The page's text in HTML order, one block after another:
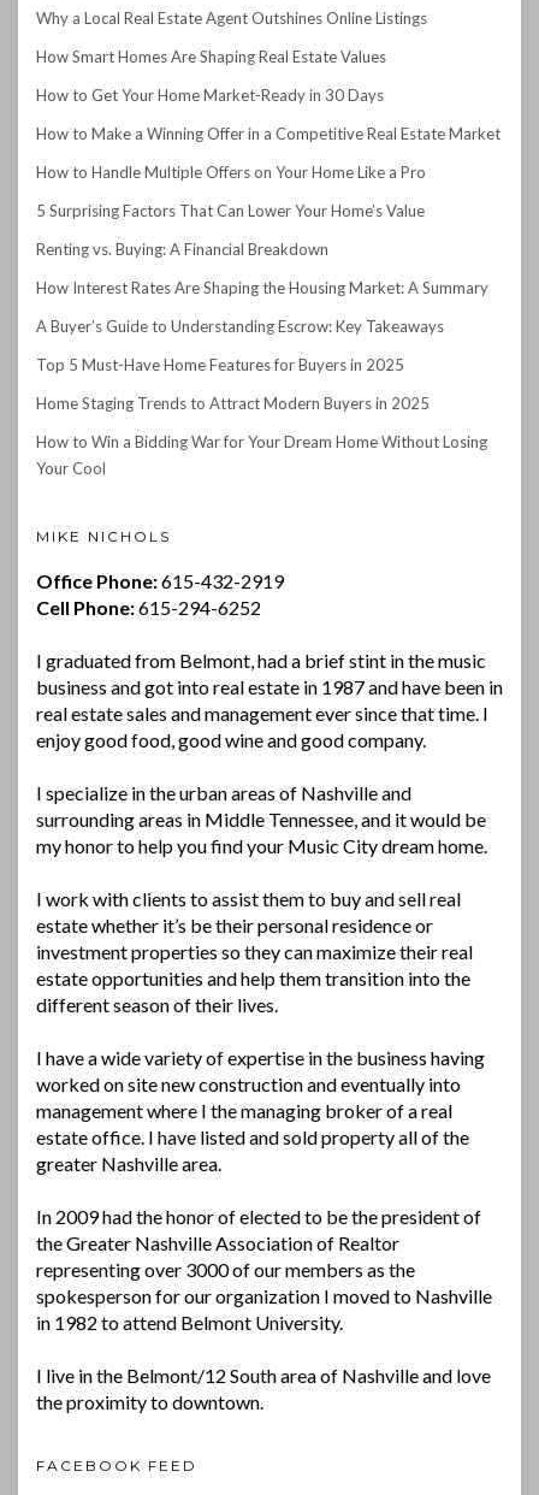
Why a Local Real Estate Agent Outshines Online Listings
How Smart Homes Are Shaping Real Estate Values
How to Get Your Home Market-Ready in 30 Days
How to Make a Winning Offer in a Competitive Real Estate Market
How to Handle Multiple Offers on Your Home Like a Pro
5 Surprising Factors That Can Lower Your Home’s Value
Renting vs. Buying: A Financial Breakdown
How Interest Rates Are Shaping the Housing Market: A Summary
A Buyer’s Guide to Understanding Escrow: Key Takeaways
Top 5 Must-Have Home Features for Buyers in 2025
Home Staging Trends to Attract Modern Buyers in 2025
How to Win a Bidding War for Your Dream Home Without Losing
Your Cool
MIKE NICHOLS
Office Phone:615-432-2919
Cell Phone:615-294-6252
I graduated from Belmont, had a brief stint in the music
business and got into real estate in 1987 and have been in
real estate sales and management ever since that time. I
enjoy good food, good wine and good company.
I specialize in the urban areas of Nashville and
surrounding areas in Middle Tennessee, and it would be
my honor to help you find your Music City dream home.
I work with clients to assist them to buy and sell real
estate whether it’s be their personal residence or
investment properties so they can maximize their real
estate opportunities and help them transition into the
different season of their lives.
I have a wide variety of expertise in the business having
worked on site new construction and eventually into
management where I the managing broker of a real
estate office. I have listed and sold property all of the
greater Nashville area.
In 2009 had the honor of elected to be the president of
the Greater Nashville Association of Realtor
representing over 3000 of our members as the
spokesperson for our organization I moved to Nashville
in 1982 to attend Belmont University.
I live in the Belmont/12 South area of Nashville and love
the proximity to downtown.
FACEBOOK FEED